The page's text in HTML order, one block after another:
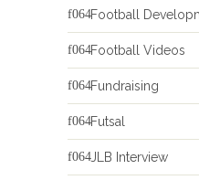
Football
Football Videos
Fundraising
Futsal
JLB Interview